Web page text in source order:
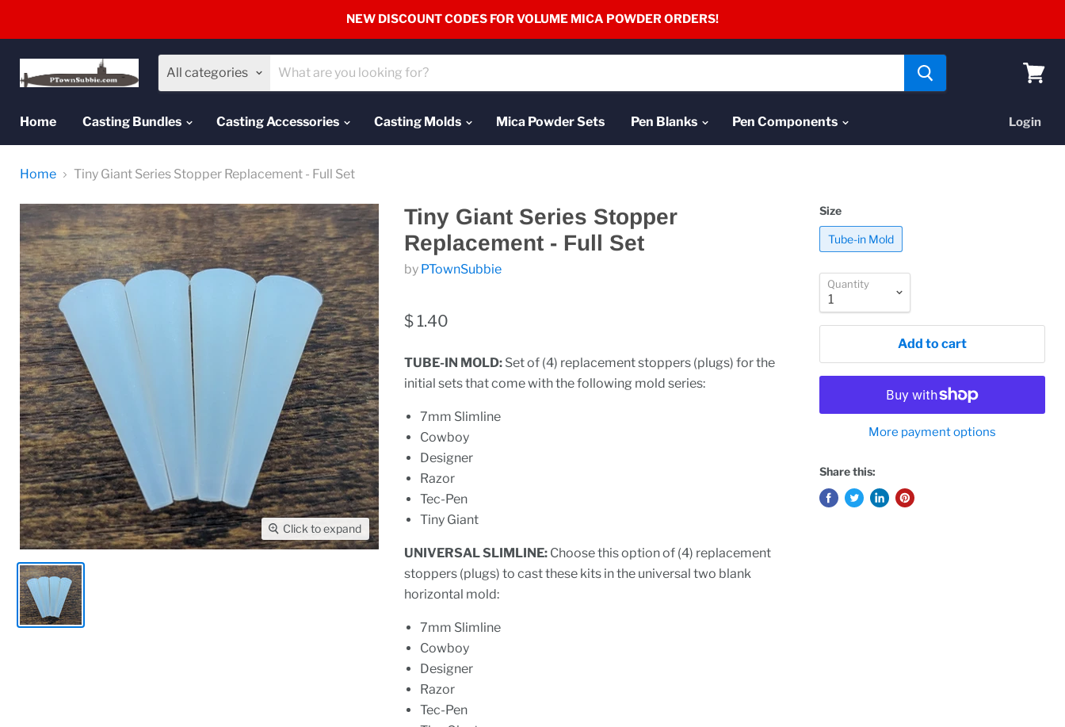
NEW DISCOUNT CODES FOR VOLUME MICA POWDER ORDERS!
All categories
Home
Casting Bundles Casting Accessories Casting Molds Mica Powder Sets Pen Blanks Pen Components Login
Home Tiny Giant Series Stopper Replacement - Full Set
Click to expand
Tiny Giant Series Stopper
Replacement - Full Set
by PTownSubbie
$ 1.40
TUBE-IN MOLD: Set of (4) replacement stoppers (plugs) for the
initial sets that come with the following mold series:
7mm Slimline
Cowboy
Designer
Razor
Tec-Pen
Tiny Giant
UNIVERSAL SLIMLINE: Choose this option of (4) replacement
stoppers (plugs) to cast these kits in the universal two blank
horizontal mold:
7mm Slimline
Cowboy
Designer
Razor
Tec-Pen
Size
Tube-in Mold
Quantity
Add to cart
More payment options
Share this: